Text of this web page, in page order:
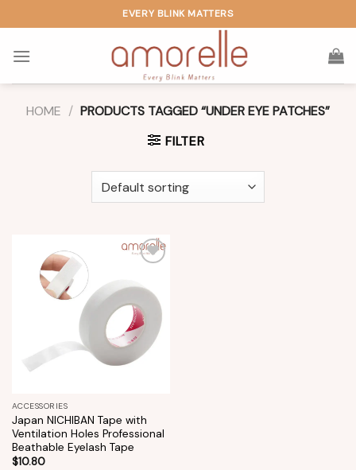
to
content
EVERY BLINK MATTERS
HOME / PRODUCTS TAGGED “UNDER EYE PATCHES”
FILTER
wishlist
ACCESSORIES
Japan NICHIBAN Tape with
Ventilation Holes Professional
Beathable Eyelash Tape
$10.80